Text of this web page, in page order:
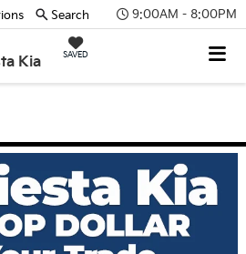
9:00AM - 8:00PM
Kia SAVED
Search